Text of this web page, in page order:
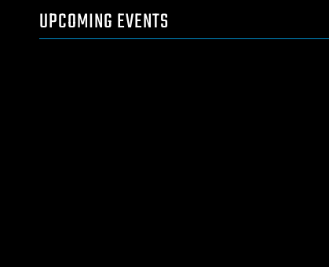
UPCOMING EVENTS